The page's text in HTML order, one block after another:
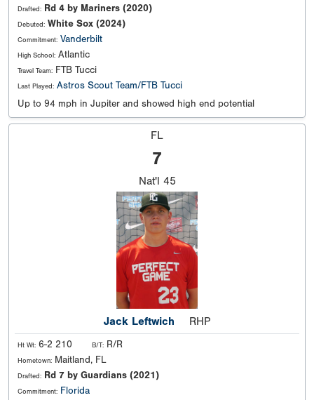
Drafted: Rd 4 by Mariners (2020)
Debuted: White Sox (2024)
Commitment: Vanderbilt
High School: Atlantic
Travel Team: FTB Tucci
Last Played: Astros Scout Team/FTB Tucci
Up to 94 mph in Jupiter and showed high end potential
FL
7
Nat'l 45
Jack Leftwich RHP
Ht Wt: 6-2 210 B/T: R/R
Hometown: Maitland, FL
Drafted: Rd 7 by Guardians (2021)
Commitment: Florida